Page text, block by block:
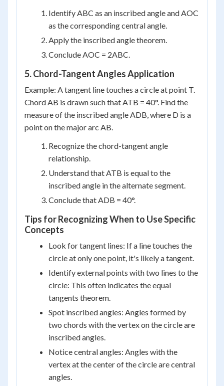
Identify ABC as an inscribed angle and AOC
as the corresponding central angle.
Apply the inscribed angle theorem.
Conclude AOC = 2ABC.
5. Chord-Tangent Angles Application
Example: A tangent line touches a circle at point T.
Chord AB is drawn such that ATB = 40°. Find the
measure of the inscribed angle ADB, where D is a
point on the major arc AB.
Recognize the chord-tangent angle
relationship.
Understand that ATB is equal to the
inscribed angle in the alternate segment.
Conclude that ADB = 40°.
Tips for Recognizing When to Use Specific
Concepts
Look for tangent lines: If a line touches the
circle at only one point, it's likely a tangent.
Identify external points with two lines to the
circle: This often indicates the equal
tangents theorem.
Spot inscribed angles: Angles formed by
two chords with the vertex on the circle are
inscribed angles.
Notice central angles: Angles with the
vertex at the center of the circle are central
angles.